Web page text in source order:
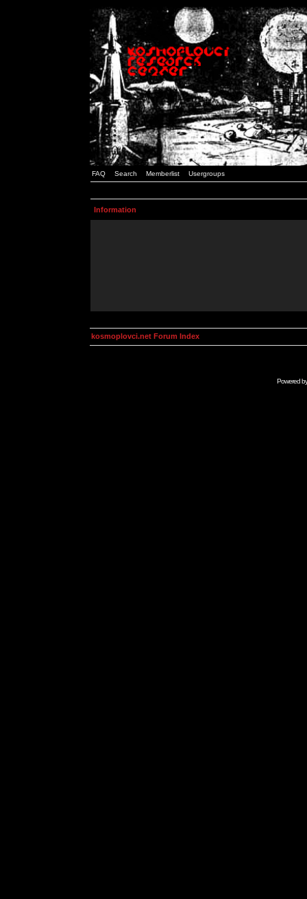
FAQ Search Memberlist Usergroups
Information
kosmoplovci.net Forum Index
Powered